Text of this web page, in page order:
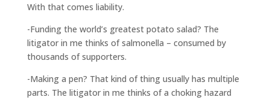
With that comes liability.
-Funding the world’s greatest potato salad? The
litigator in me thinks of salmonella – consumed by
thousands of supporters.
-Making a pen? That kind of thing usually has multiple
parts. The litigator in me thinks of a choking hazard